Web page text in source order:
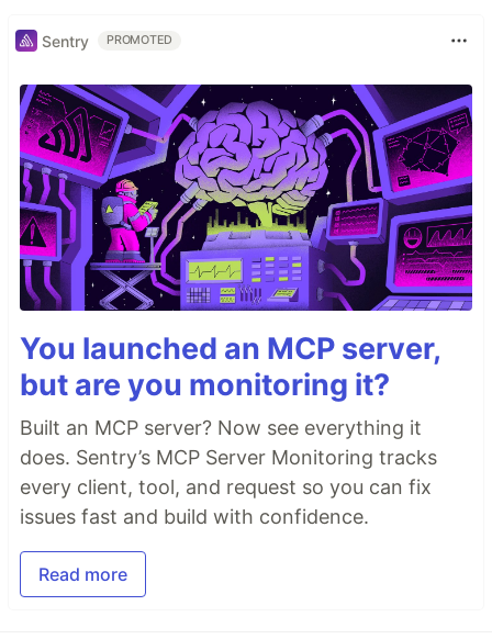
Sentry PROMOTED
You launched an MCP server,
but are you monitoring it?
Built an MCP server? Now see everything it
does. Sentry’s MCP Server Monitoring tracks
every client, tool, and request so you can fix
issues fast and build with confidence.
Read more